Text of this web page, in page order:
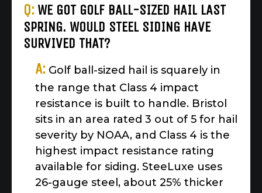
Q: WE GOT GOLF BALL-SIZED HAIL LAST
SPRING. WOULD STEEL SIDING HAVE
SURVIVED THAT?
A: Golf ball-sized hail is squarely in
the range that Class 4 impact
resistance is built to handle. Bristol
sits in an area rated 3 out of 5 for hail
severity by NOAA, and Class 4 is the
highest impact resistance rating
available for siding. SteeLuxe uses
26-gauge steel, about 25% thicker